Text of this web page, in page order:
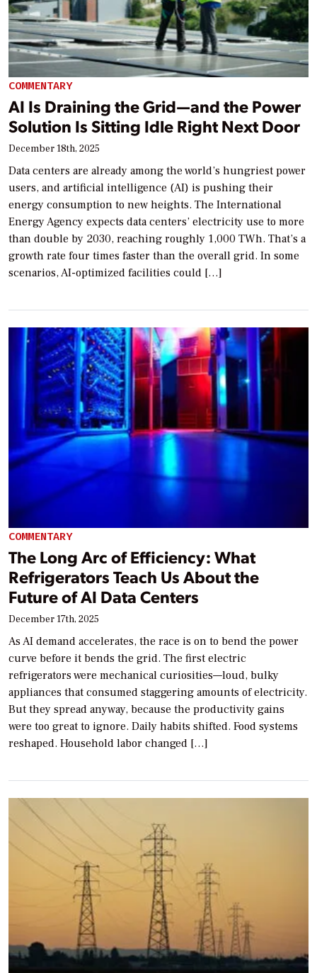
COMMENTARY
AI Is Draining the Grid—and the Power
Solution Is Sitting Idle Right Next Door
December 18th, 2025
Data centers are already among the world’s hungriest power
users, and artificial intelligence (AI) is pushing their
energy consumption to new heights. The International
Energy Agency expects data centers’ electricity use to more
than double by 2030, reaching roughly 1,000 TWh. That’s a
growth rate four times faster than the overall grid. In some
scenarios, AI-optimized facilities could […]
COMMENTARY
The Long Arc of Efficiency: What
Refrigerators Teach Us About the
Future of AI Data Centers
December 17th, 2025
As AI demand accelerates, the race is on to bend the power
curve before it bends the grid. The first electric
refrigerators were mechanical curiosities—loud, bulky
appliances that consumed staggering amounts of electricity.
But they spread anyway, because the productivity gains
were too great to ignore. Daily habits shifted. Food systems
reshaped. Household labor changed […]